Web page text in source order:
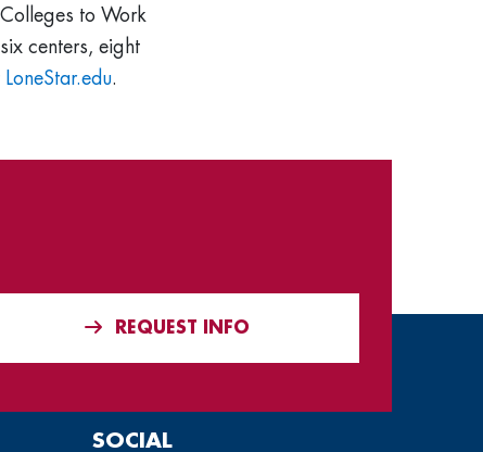
to Work
centers, eight
LoneStar.edu.
REQUEST INFO
SOCIAL